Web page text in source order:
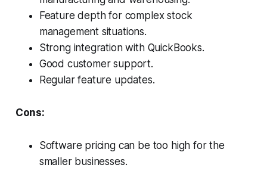
Feature depth for complex stock
management situations.
Strong integration with QuickBooks.
Good customer support.
Regular feature updates.
Cons:
Software pricing can be too high for the
smaller businesses.